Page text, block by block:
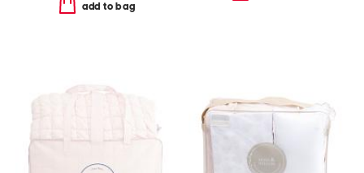
add to bag